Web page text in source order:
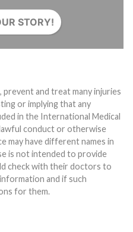
STORY!
prevent and treat many injuries
or implying that any
in the International Medical
conduct or otherwise
is not intended to provide
check with their doctors to
and if such
for them.